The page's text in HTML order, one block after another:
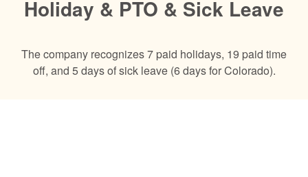
Holiday & PTO & Sick Leave
The company recognizes 7 paid holidays, 19 paid time
off, and 5 days of sick leave (6 days for Colorado).